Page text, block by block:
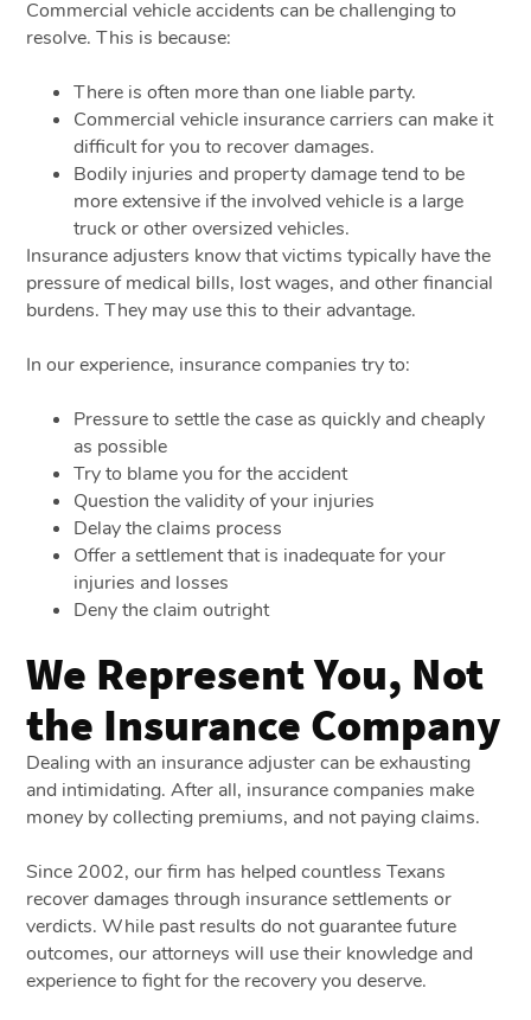
Commercial vehicle accidents can be challenging to
resolve. This is because:
There is often more than one liable party.
Commercial vehicle insurance carriers can make it
difficult for you to recover damages.
Bodily injuries and property damage tend to be
more extensive if the involved vehicle is a large
truck or other oversized vehicles.
Insurance adjusters know that victims typically have the
pressure of medical bills, lost wages, and other financial
burdens. They may use this to their advantage.
In our experience, insurance companies try to:
Pressure to settle the case as quickly and cheaply
as possible
Try to blame you for the accident
Question the validity of your injuries
Delay the claims process
Offer a settlement that is inadequate for your
injuries and losses
Deny the claim outright
We Represent You, Not
the Insurance Company
Dealing with an insurance adjuster can be exhausting
and intimidating. After all, insurance companies make
money by collecting premiums, and not paying claims.
Since 2002, our firm has helped countless Texans
recover damages through insurance settlements or
verdicts. While past results do not guarantee future
outcomes, our attorneys will use their knowledge and
experience to fight for the recovery you deserve.